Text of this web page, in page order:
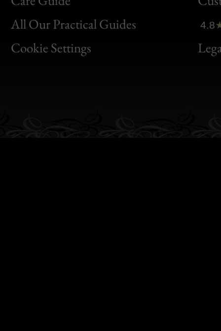
All Our Practical Guides
Cookie Settings
Clic
Bon
4.8